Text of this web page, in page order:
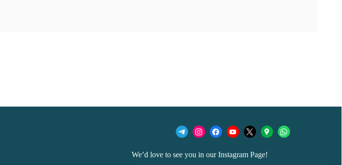
We’d love to see you in our Instagram Page!